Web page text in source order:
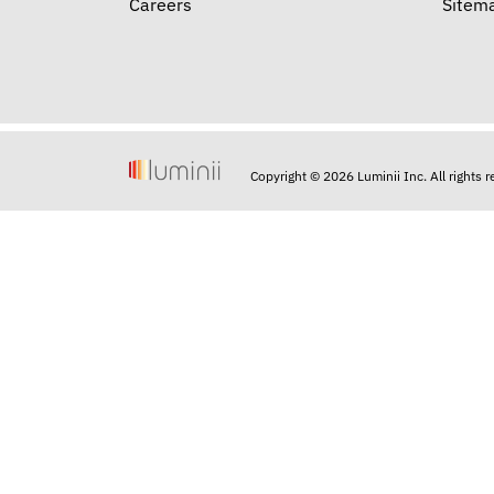
Careers
Copyright © 2026 Luminii Inc. All rights